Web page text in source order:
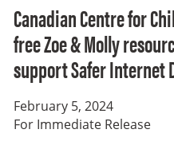
Canadian Centre for
free Zoe & Molly
support Safer Internet
February 5, 2024
For Immediate Release